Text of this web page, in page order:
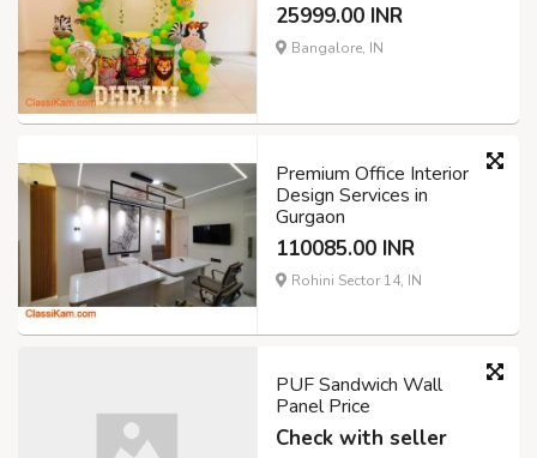
25999.00 INR
Bangalore, IN
Premium Office Interior
Design Services in
Gurgaon
110085.00 INR
Rohini Sector 14, IN
PUF Sandwich Wall
Panel Price
Check with seller